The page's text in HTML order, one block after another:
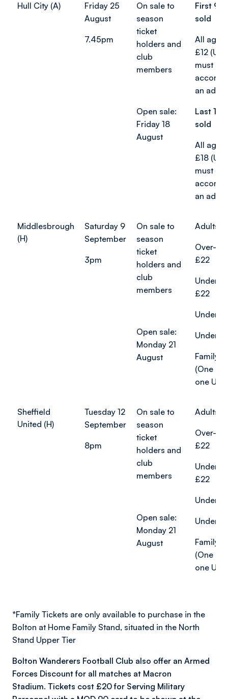
Hull City (A)
Friday 25
August
7.45pm
On sale to
season
ticket
holders and
club
members
Open sale:
Friday 18
August
First
sold
All age
£12
must be
an adult)
Last
sold
All age
£18
must be
an adult)
Middlesbrough
(H)
Saturday 9
September
3pm
On sale to
season
ticket
holders and
club
members
Open sale:
Monday 21
August
Adults
Over-
£22
Under-
£22
Under-
Under-
Family
(One
one
Sheffield
United (H)
Tuesday 12
September
8pm
On sale to
season
ticket
holders and
club
members
Open sale:
Monday 21
August
Adults
Over-
£22
Under-
£22
Under-
Under-
Family
(One
one
*Family Tickets are only available to purchase in the
Bolton at Home Family Stand, situated in the North
Stand Upper Tier
Bolton Wanderers Football Club also offer an Armed
Forces Discount for all matches at Macron
Stadium. Tickets cost £20 for Serving Military